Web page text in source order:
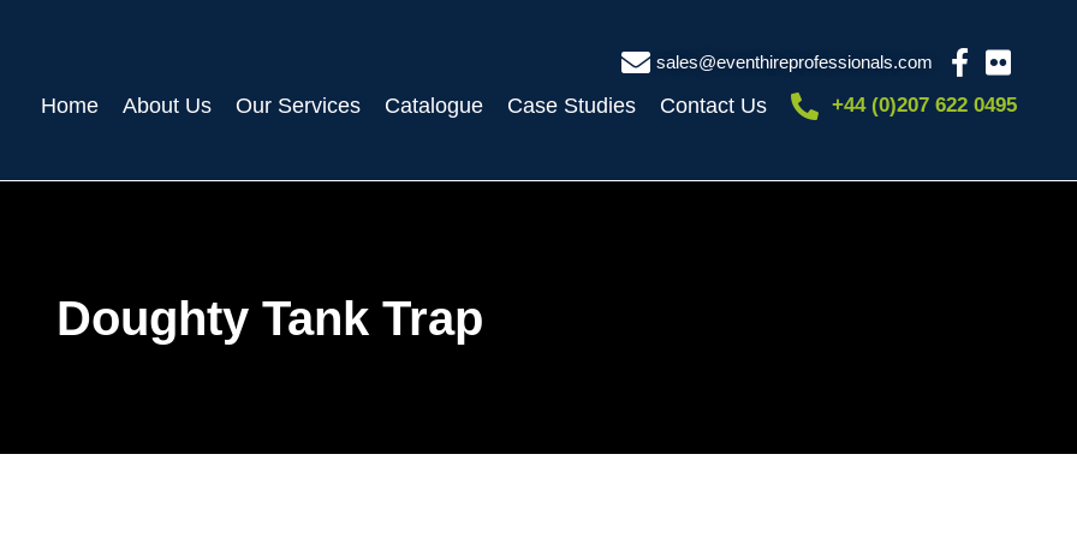
sales@eventhireprofessionals.com
Home About Us Our Services Catalogue Case Studies Contact Us +44 (0)207 622 0495
Doughty Tank Trap